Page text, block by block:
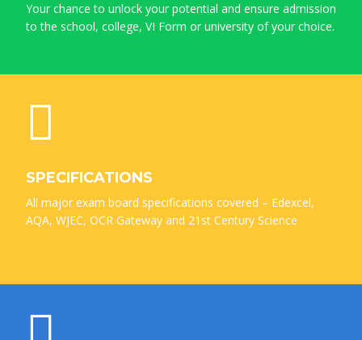
Your chance to unlock your potential and ensure admission
to the school, college, VI Form or university of your choice.
SPECIFICATIONS
All major exam board specifications covered – Edexcel,
AQA, WJEC, OCR Gateway and 21st Century Science